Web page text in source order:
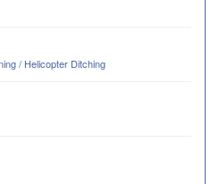
/ Helicopter Ditching